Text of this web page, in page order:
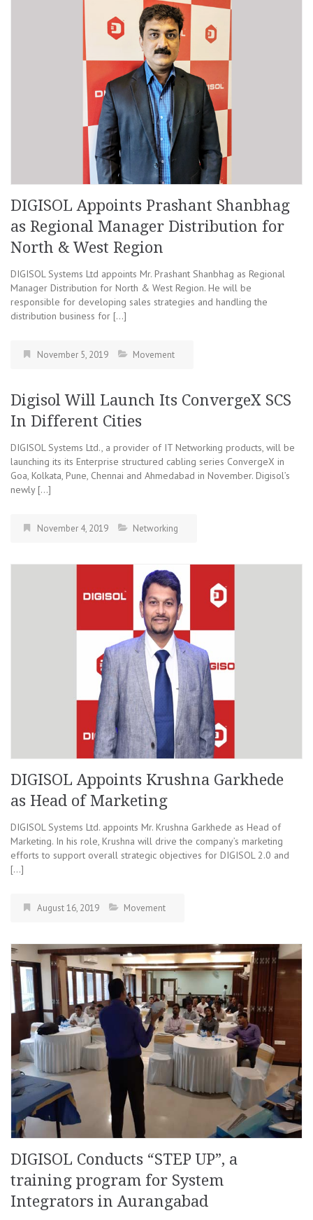
DIGISOL Appoints Prashant Shanbhag
as Regional Manager Distribution for
North & West Region
DIGISOL Systems Ltd appoints Mr. Prashant Shanbhag as Regional
Manager Distribution for North & West Region. He will be
responsible for developing sales strategies and handling the
distribution business for […]
November 5, 2019 Movement
Digisol Will Launch Its ConvergeX SCS
In Different Cities
DIGISOL Systems Ltd., a provider of IT Networking products, will be
launching its its Enterprise structured cabling series ConvergeX in
Goa, Kolkata, Pune, Chennai and Ahmedabad in November. Digisol’s
newly […]
November 4, 2019 Networking
DIGISOL Appoints Krushna Garkhede
as Head of Marketing
DIGISOL Systems Ltd. appoints Mr. Krushna Garkhede as Head of
Marketing. In his role, Krushna will drive the company’s marketing
efforts to support overall strategic objectives for DIGISOL 2.0 and
[…]
August 16, 2019 Movement
DIGISOL Conducts “STEP UP”, a
training program for System
Integrators in Aurangabad